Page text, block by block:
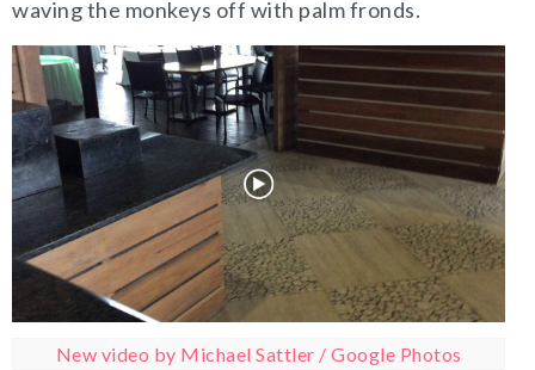
waving the monkeys off with palm fronds.
New video by Michael Sattler / Google Photos